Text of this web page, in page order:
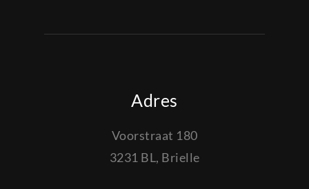
Adres
Voorstraat 180
3231 BL, Brielle